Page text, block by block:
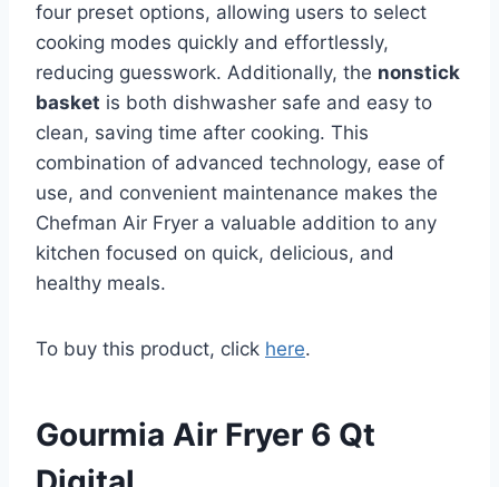
four preset options, allowing users to select
cooking modes quickly and effortlessly,
reducing guesswork. Additionally, the nonstick
basket is both dishwasher safe and easy to
clean, saving time after cooking. This
combination of advanced technology, ease of
use, and convenient maintenance makes the
Chefman Air Fryer a valuable addition to any
kitchen focused on quick, delicious, and
healthy meals.
To buy this product, click here.
Gourmia Air Fryer 6 Qt